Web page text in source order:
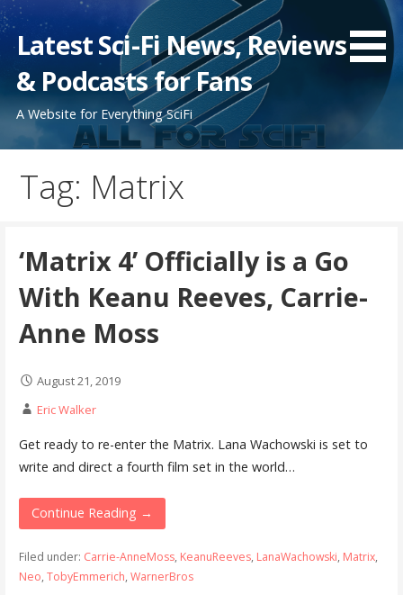
Skip
to
content
Latest Sci-Fi News, Reviews
& Podcasts for Fans
A Website for Everything SciFi
Tag: Matrix
‘Matrix 4’ Officially is a Go
With Keanu Reeves, Carrie-
Anne Moss
August 21, 2019
Eric Walker
Get ready to re-enter the Matrix. Lana Wachowski is set to
write and direct a fourth film set in the world…
Continue Reading →
Filed under: Carrie-AnneMoss, KeanuReeves, LanaWachowski, Matrix,
Neo, TobyEmmerich, WarnerBros